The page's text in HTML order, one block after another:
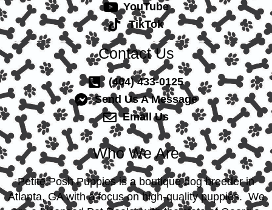
YouTube
TikTok
Contact Us
(404) 433-0125
Send Us A Message
Email Us
Who We Are
Petite Posh Puppies is a boutique dog breeder in
Atlanta, GA with a focus on high-quality puppies. We